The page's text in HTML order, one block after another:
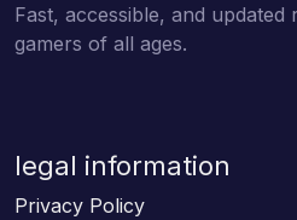
Fast, accessible, and
gamers of all ages.
legal information
Privacy Policy